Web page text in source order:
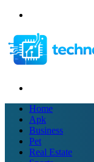
Home
Apk
Business
Pet
Real Estate